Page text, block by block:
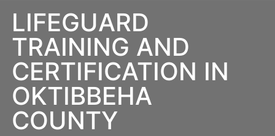
LIFEGUARD
TRAINING AND
CERTIFICATION IN
OKTIBBEHA
COUNTY